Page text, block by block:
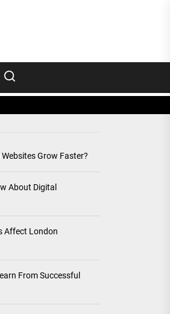
Grow Faster?
About Digital
Affect London
From Successful